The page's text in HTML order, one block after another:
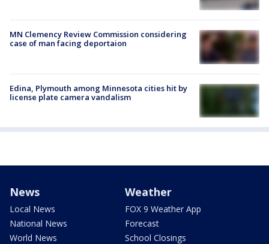
MN Clemency Review Commission considering
case of man facing deportaion
Edina, Plymouth among Minnesota cities hit by
license plate camera vandalism
News
Local News
National News
World News
Weather
FOX 9 Weather App
Forecast
School Closings